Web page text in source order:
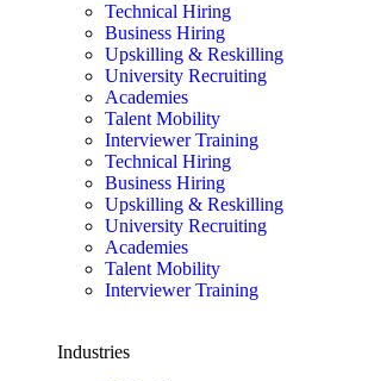
Technical Hiring
Business Hiring
Upskilling & Reskilling
University Recruiting
Academies
Talent Mobility
Interviewer Training
Technical Hiring
Business Hiring
Upskilling & Reskilling
University Recruiting
Academies
Talent Mobility
Interviewer Training
Industries